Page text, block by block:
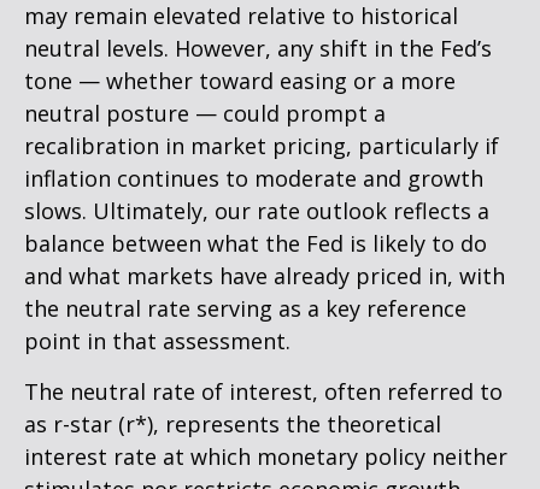
may remain elevated relative to historical
neutral levels. However, any shift in the Fed’s
tone — whether toward easing or a more
neutral posture — could prompt a
recalibration in market pricing, particularly if
inflation continues to moderate and growth
slows. Ultimately, our rate outlook reflects a
balance between what the Fed is likely to do
and what markets have already priced in, with
the neutral rate serving as a key reference
point in that assessment.
The neutral rate of interest, often referred to
as r-star (r*), represents the theoretical
interest rate at which monetary policy neither